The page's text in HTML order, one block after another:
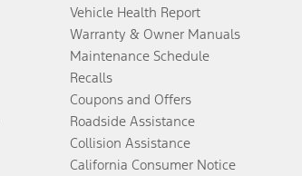
Vehicle Health Report
Warranty & Owner Manuals
Maintenance Schedule
Recalls
Coupons and Offers
Roadside Assistance
Collision Assistance
California Consumer Notice